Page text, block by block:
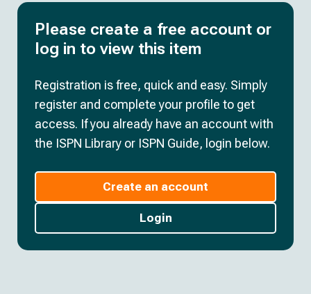
Please create a free account or
log in to view this item
Registration is free, quick and easy. Simply
register and complete your profile to get
access. If you already have an account with
the ISPN Library or ISPN Guide, login below.
Create an account
Login